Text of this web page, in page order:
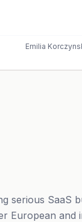
Emilia
serious SaaS
European and